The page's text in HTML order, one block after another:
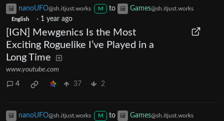
nanoUFO@sh.itjust.works M to Games@sh.itjust.works
English · 1 year ago
[IGN] Mewgenics Is the Most
Exciting Roguelike I’ve Played in a
Long Time
www.youtube.com
4 37 2
nanoUFO@sh.itjust.works M to Games@sh.itjust.works